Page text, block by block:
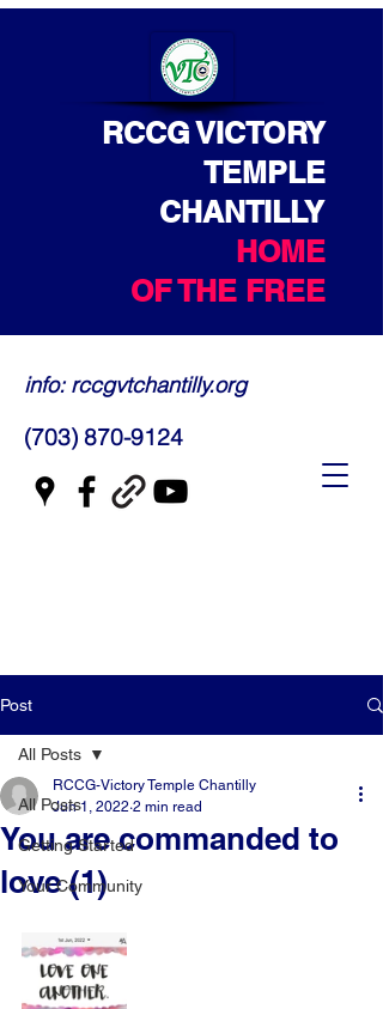
RCCG VICTORY
TEMPLE
CHANTILLY
HOME
OF THE FREE
info: rccgvtchantilly.org
(703) 870-9124
Post
All Posts
Getting Started
Your Community
All Posts
You are commanded to
love (1)
RCCG-Victory Temple Chantilly
Jun 1, 2022 2 min read